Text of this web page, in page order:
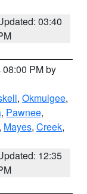
03:40
PM by
, Okmulgee,
, Pawnee,
, Mayes, Creek,
12:35